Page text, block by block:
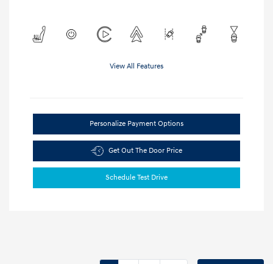
View All Features
Personalize Payment Options
Get Out The Door Price
Schedule Test Drive